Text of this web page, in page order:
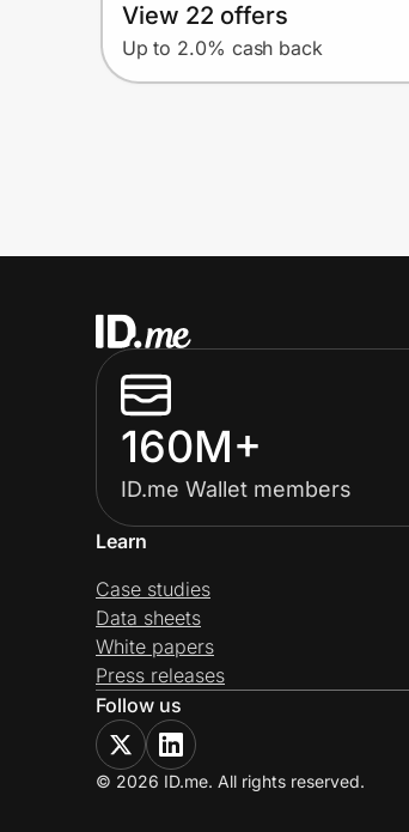
View 22 offers
Up to 2.0% cash back
160M+
ID.me Wallet members
Learn
Case studies
Data sheets
White papers
Press releases
Follow us
© 2026 ID.me. All rights reserved.